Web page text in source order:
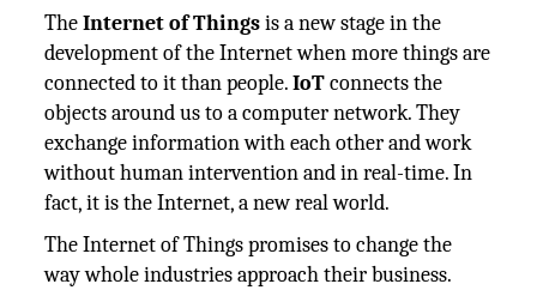
TheInternet of Thingsis a new stage in the
development of the Internet when more things are
connected to it than people.IoTconnects the
objects around us to a computer network. They
exchange information with each other and work
without human intervention and in real-time. In
fact, it is the Internet, a new real world.
The Internet of Things promises to change the
way whole industries approach their business.